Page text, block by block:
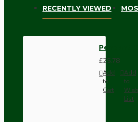
RECENTLY VIEWED
Pendant
£25.78
Add
to
Cart
Add
to
Wish
List